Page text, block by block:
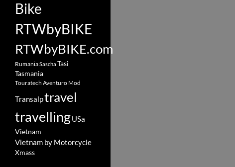
Bike
RTWbyBIKE
RTWbyBIKE.com
RumaniaSascha Tasi
Tasmania
Touratech Aventuro Mod
Transalptravel
travellingUSa
Vietnam
Vietnam by Motorcycle
Xmass